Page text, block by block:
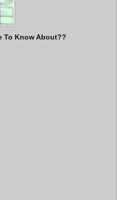
To Know About??